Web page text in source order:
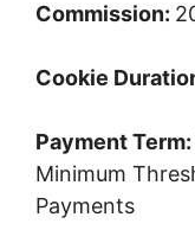
Commission:
Cookie
Payment Term:
Minimum
Payments